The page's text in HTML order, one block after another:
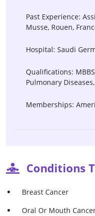
Past Experience:
Musse, Rouen,
Hospital: Saudi
Qualifications:
Pulmonary
Memberships:
Conditions
Breast Cancer
Oral Or Mouth